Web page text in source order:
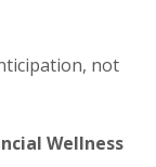
not
Wellness